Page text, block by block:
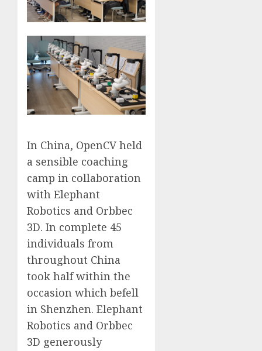
In China, OpenCV held
a sensible coaching
camp in collaboration
with Elephant
Robotics and Orbbec
3D. In complete 45
individuals from
throughout China
took half within the
occasion which befell
in Shenzhen. Elephant
Robotics and Orbbec
3D generously